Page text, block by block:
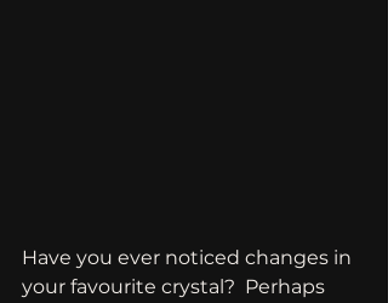
Have you ever noticed changes in
your favourite crystal?  Perhaps